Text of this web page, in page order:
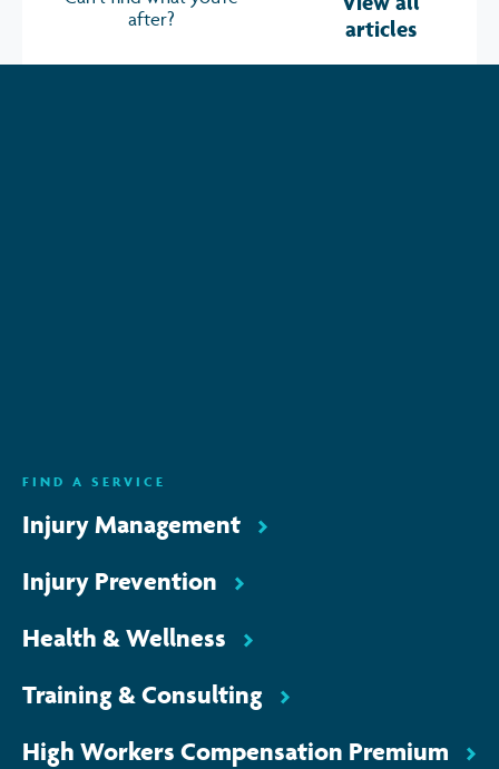
after?
articles
FIND A SERVICE
Injury Management
Injury Prevention
Health & Wellness
Training & Consulting
High Workers Compensation Premium